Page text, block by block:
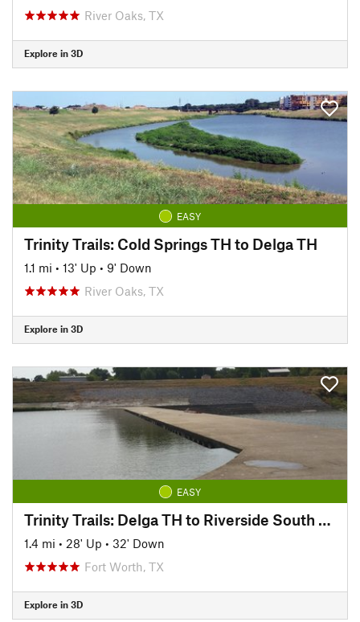
River Oaks, TX
Explore in 3D
EASY
Trinity Trails: Cold Springs TH to Delga TH
1.1 mi • 13' Up • 9' Down
River Oaks, TX
Explore in 3D
EASY
Trinity Trails: Delga TH to Riverside South TH
1.4 mi • 28' Up • 32' Down
Fort Worth, TX
Explore in 3D